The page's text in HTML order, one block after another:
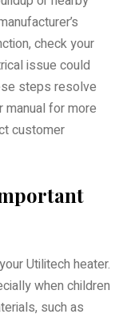
check your
issue could
steps resolve
manual for more
customer
Utilitech heater.
when children
such as